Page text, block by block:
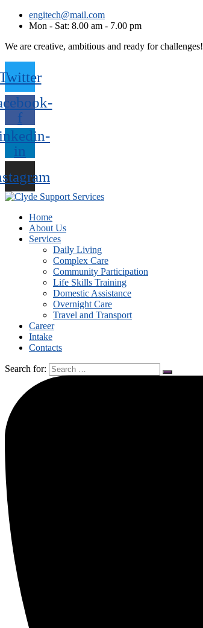
engitech@mail.com
Mon - Sat: 8.00 am - 7.00 pm
We are creative, ambitious and ready for challenges!
f
in
Home
About Us
Services
Daily Living
Complex Care
Community Participation
Life Skills Training
Domestic Assistance
Overnight Care
Travel and Transport
Career
Intake
Contacts
Search for: